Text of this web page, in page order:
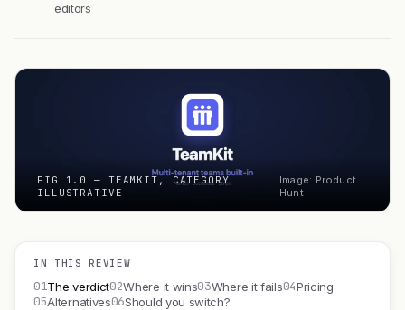
editors
FIG 1.0 — TEAMKIT, CATEGORY
ILLUSTRATIVE
Image: Product
Hunt
IN THIS REVIEW
01The verdict02Where it wins03Where it fails04Pricing
05Alternatives06Should you switch?